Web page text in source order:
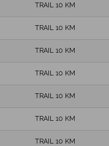
TRAIL 10 KM
TRAIL 10 KM
TRAIL 10 KM
TRAIL 10 KM
TRAIL 10 KM
TRAIL 10 KM
TRAIL 10 KM